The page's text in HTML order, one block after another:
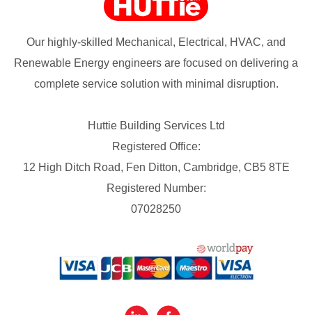
Our highly-skilled Mechanical, Electrical, HVAC, and
Renewable Energy engineers are focused on delivering a
complete service solution with minimal disruption.
Huttie Building Services Ltd
Registered Office:
12 High Ditch Road, Fen Ditton, Cambridge, CB5 8TE
Registered Number:
07028250